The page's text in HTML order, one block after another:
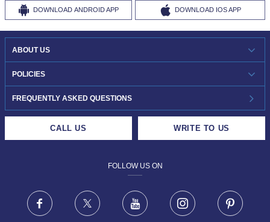
DOWNLOAD ANDROID APP DOWNLOAD IOS APP
ABOUT US
WHO WE ARE?
INVESTOR RELATIONS
POLICIES
30-DAY RETURNS
FRAUD WARNING DISCLAIMER
FREQUENTLY ASKED QUESTIONS
CALL US WRITE TO US
FOLLOW US ON
Facebook X Youtube Instagram